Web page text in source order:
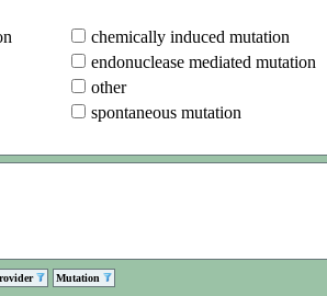
chemically induced mutation
endonuclease mediated mutation
other
spontaneous mutation
Mutation